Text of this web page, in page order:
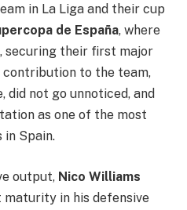
in La Liga and their cup
de España, where
securing their first major
contribution to the team,
did not go unnoticed, and
as one of the most
in Spain.
output, Nico Williams
in his defensive